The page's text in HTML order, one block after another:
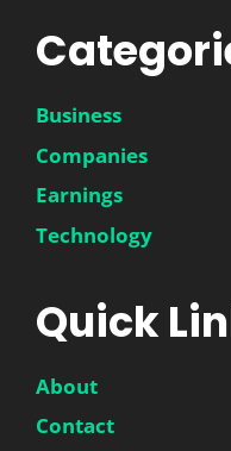
Business
Companies
Earnings
Technology
Quick
About
Contact